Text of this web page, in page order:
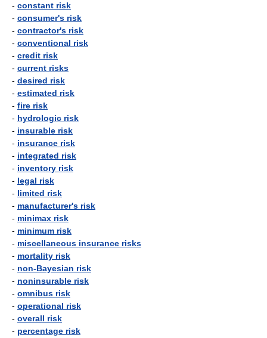
- constant risk
- consumer's risk
- contractor's risk
- conventional risk
- credit risk
- current risks
- desired risk
- estimated risk
- fire risk
- hydrologic risk
- insurable risk
- insurance risk
- integrated risk
- inventory risk
- legal risk
- limited risk
- manufacturer's risk
- minimax risk
- minimum risk
- miscellaneous insurance risks
- mortality risk
- non-Bayesian risk
- noninsurable risk
- omnibus risk
- operational risk
- overall risk
- percentage risk